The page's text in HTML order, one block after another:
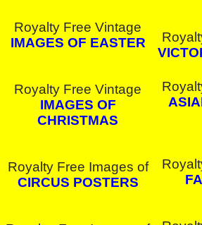
Royalty Free Vintage
IMAGES OF EASTER
Royalty Free Vintage
IMAGES OF
CHRISTMAS
Royalty Free Images of
CIRCUS POSTERS